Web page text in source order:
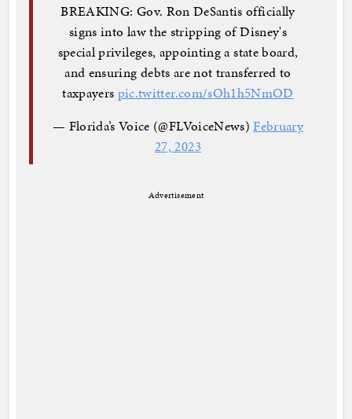
BREAKING: Gov. Ron DeSantis officially
signs into law the stripping of Disney's
special privileges, appointing a state board,
and ensuring debts are not transferred to
taxpayers pic.twitter.com/sOh1h5NmOD
— Florida’s Voice (@FLVoiceNews)February
27, 2023
Advertisement